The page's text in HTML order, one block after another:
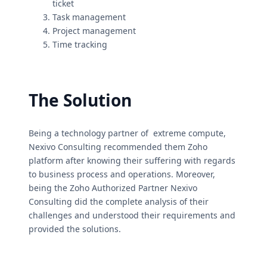
ticket
Task management
Project management
Time tracking
The Solution
Being a technology partner of extreme compute,
Nexivo Consulting recommended them Zoho
platform after knowing their suffering with regards
to business process and operations. Moreover,
being the Zoho Authorized Partner Nexivo
Consulting did the complete analysis of their
challenges and understood their requirements and
provided the solutions.